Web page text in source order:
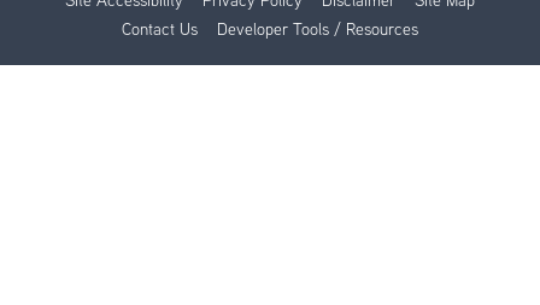
Contact Us
Developer Tools / Resources